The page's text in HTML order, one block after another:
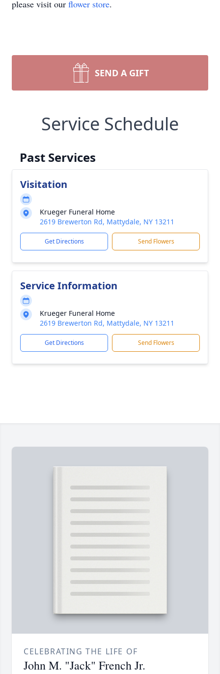
please visit our flower store.
SEND A GIFT
Service Schedule
Past Services
Visitation
Krueger Funeral Home
2619 Brewerton Rd, Mattydale, NY 13211
Get Directions Send Flowers
Service Information
Krueger Funeral Home
2619 Brewerton Rd, Mattydale, NY 13211
Get Directions Send Flowers
CELEBRATING THE LIFE OF
John M. "Jack" French Jr.